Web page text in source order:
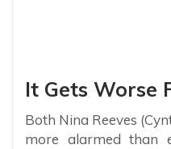
It Gets Worse
Both Nina Reeves
more alarmed than